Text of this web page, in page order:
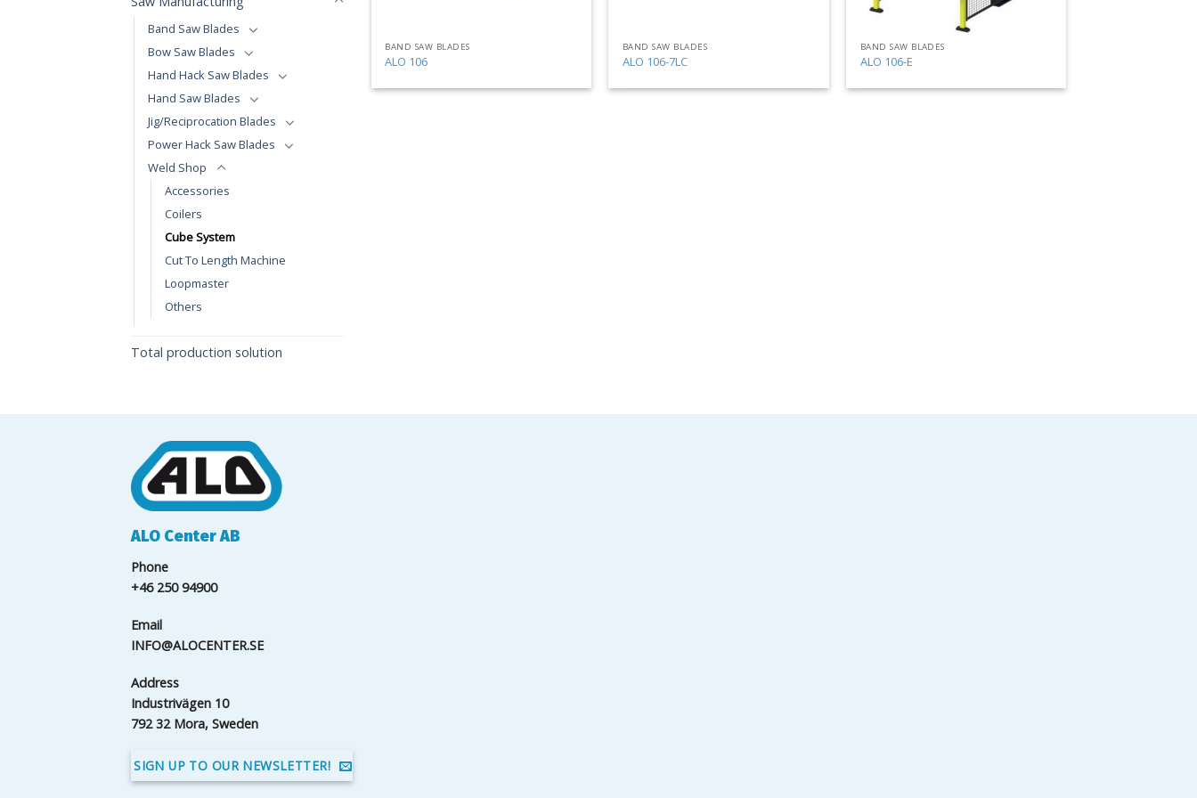
Band Saw Blades
Bow Saw Blades
Hand Hack Saw Blades
Hand Saw Blades
Jig/Reciprocation Blades
Power Hack Saw Blades
Weld Shop
Accessories
Coilers
Cube System
Cut To Length Machine
Loopmaster
Others
Total production solution
BAND SAW BLADES
ALO 106
BAND SAW BLADES
ALO 106-7LC
BAND SAW BLADES
ALO 106-E
ALO Center AB
Phone
+46 250 94900
Email
INFO@ALOCENTER.SE
Address
Industrivägen 10
792 32 Mora, Sweden
SIGN UP TO OUR NEWSLETTER!